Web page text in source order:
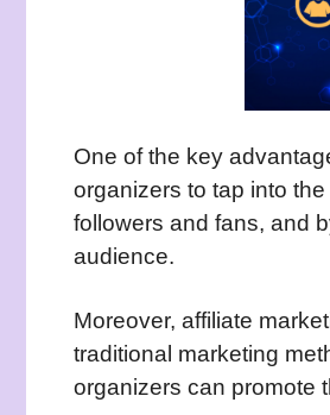
One of the key
organizers to tap into
followers and fans, and
audience.
Moreover, affiliate
traditional marketing
organizers can promote